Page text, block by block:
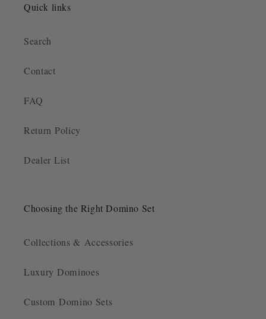
Quick links
Search
Contact
FAQ
Return Policy
Dealer List
Choosing the Right Domino Set
Collections & Accessories
Luxury Dominoes
Custom Domino Sets